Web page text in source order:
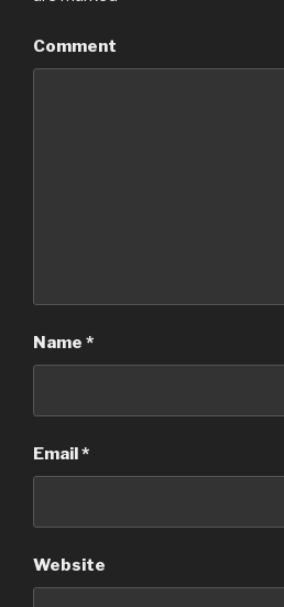
Comment
Name *
Email*
Website